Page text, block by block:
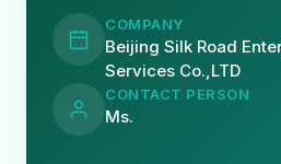
COMPANY
Beijing Silk Road
Services Co.,LTD
CONTACT PERSON
Ms.